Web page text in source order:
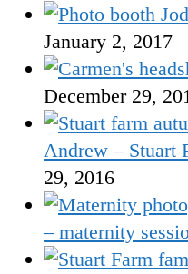
January 2, 2017
December 29,
Andrew – Stuart
29, 2016
– maternity